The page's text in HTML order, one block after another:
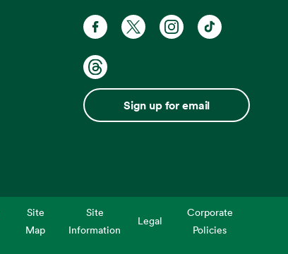
Sign up for email
Site
Map
Site
Information
Legal
Corporate
Policies